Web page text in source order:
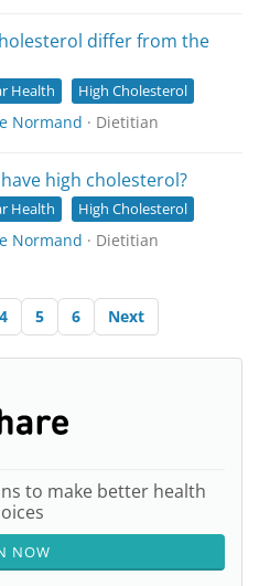
differ from the
Health High Cholesterol
Normand · Dietitian
high cholesterol?
Health High Cholesterol
Normand · Dietitian
4 5 6 Next
to make better health
NOW